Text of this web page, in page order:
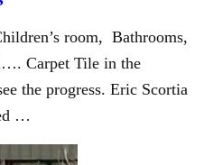
room, Bathrooms,
Carpet Tile in the
the progress. Eric Scortia
…